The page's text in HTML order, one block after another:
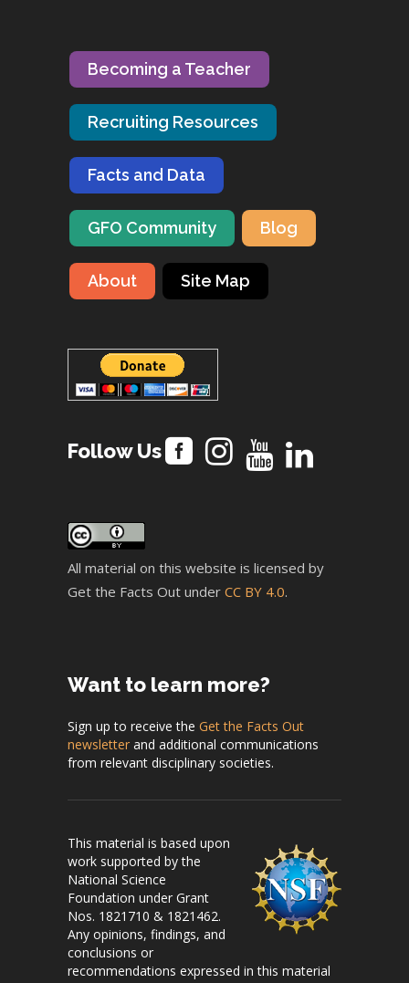
Becoming a Teacher
Recruiting Resources
Facts and Data
GFO Community Blog
About Site Map
Follow Us
All material on this website is licensed by
Get the Facts Out under CC BY 4.0.
Want to learn more?
Sign up to receive the Get the Facts Out
newsletter and additional communications
from relevant disciplinary societies.
This material is based upon
work supported by the
National Science
Foundation under Grant
Nos. 1821710 & 1821462.
Any opinions, findings, and
conclusions or
recommendations expressed in this material